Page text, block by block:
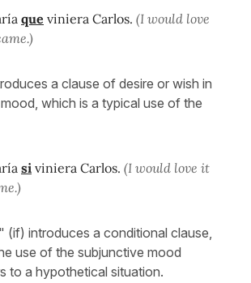
que viniera Carlos. (I would love
a clause of desire or wish in
which is a typical use of the
si viniera Carlos. (I would love it
" (if) introduces a conditional clause,
use of the subjunctive mood
to a hypothetical situation.